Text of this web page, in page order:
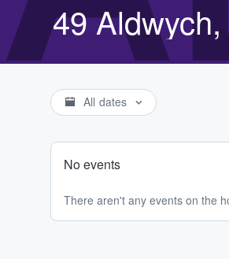
49
All dates
No events
There aren't any events on the